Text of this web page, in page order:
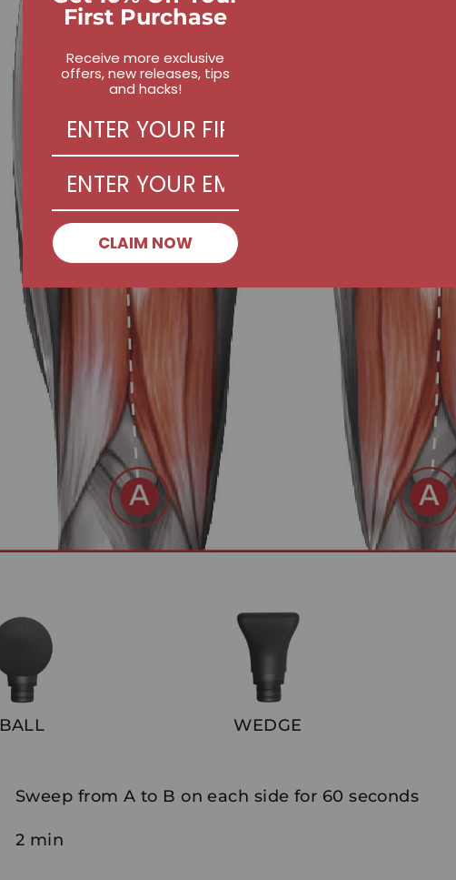
BALL WEDGE
Sweep from A to B on each side for 60 seconds
2 min
First Purchase
Receive more exclusive
offers, new releases, tips
and hacks!
CLAIM NOW